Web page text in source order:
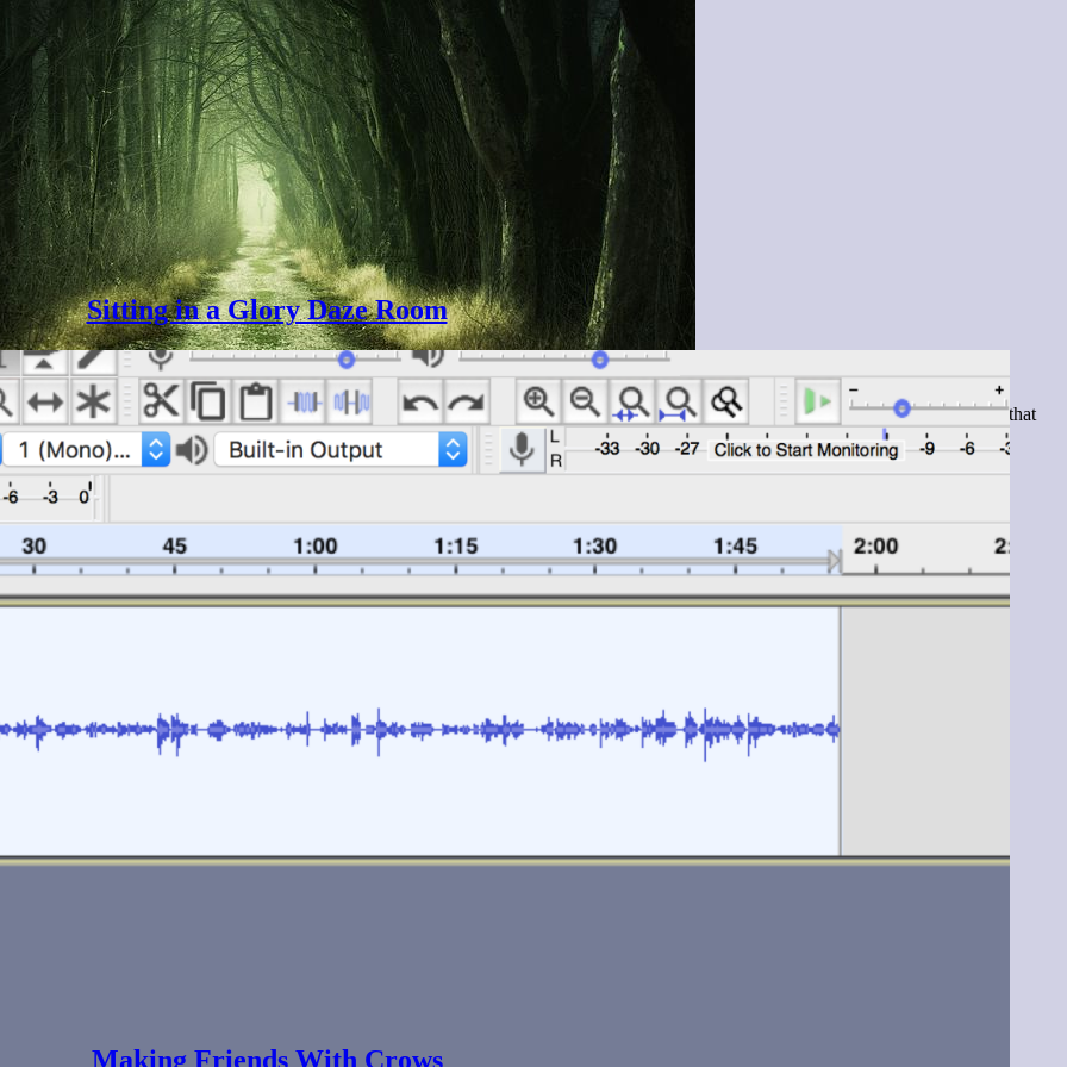
In the end I chose to present a reading of an old-timey poem in a sort of ode to the spooky autumn season. Before I reached that
a collection…Continue readingLet’s
Get
Sitting in a Glory Daze Room
Making Friends With Crows